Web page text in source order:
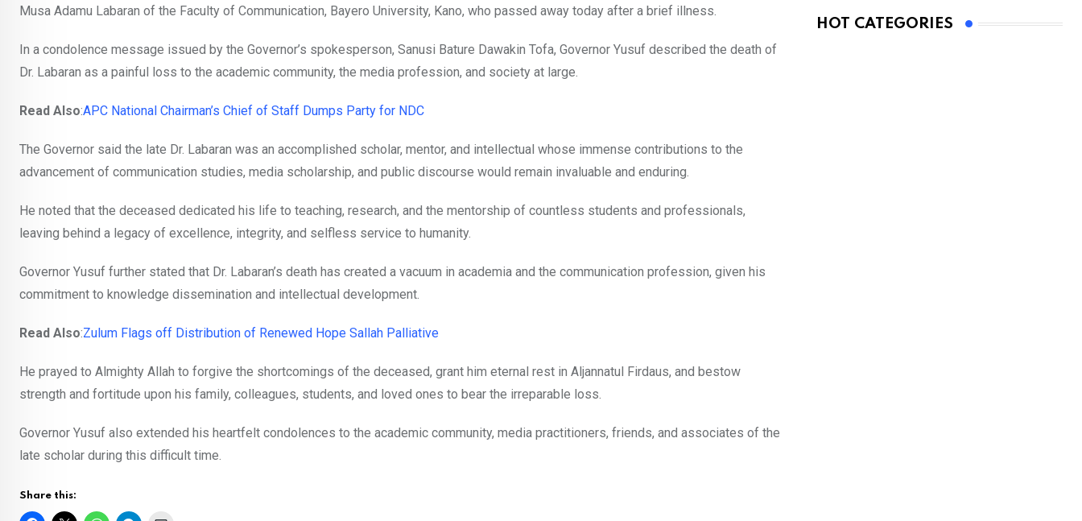
Musa Adamu Labaran of the Faculty of Communication, Bayero University, Kano, who passed away today after a brief illness.
In a condolence message issued by the Governor’s spokesperson, Sanusi Bature Dawakin Tofa, Governor Yusuf described the death of
Dr. Labaran as a painful loss to the academic community, the media profession, and society at large.
Read Also:APC National Chairman’s Chief of Staff Dumps Party for NDC
The Governor said the late Dr. Labaran was an accomplished scholar, mentor, and intellectual whose immense contributions to the
advancement of communication studies, media scholarship, and public discourse would remain invaluable and enduring.
He noted that the deceased dedicated his life to teaching, research, and the mentorship of countless students and professionals,
leaving behind a legacy of excellence, integrity, and selfless service to humanity.
Governor Yusuf further stated that Dr. Labaran’s death has created a vacuum in academia and the communication profession, given his
commitment to knowledge dissemination and intellectual development.
Read Also:Zulum Flags off Distribution of Renewed Hope Sallah Palliative
He prayed to Almighty Allah to forgive the shortcomings of the deceased, grant him eternal rest in Aljannatul Firdaus, and bestow
strength and fortitude upon his family, colleagues, students, and loved ones to bear the irreparable loss.
Governor Yusuf also extended his heartfelt condolences to the academic community, media practitioners, friends, and associates of the
late scholar during this difficult time.
Share this:
HOT CATEGORIES